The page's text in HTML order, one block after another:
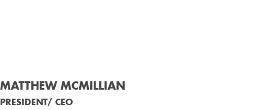
MATTHEW MCMILLIAN
PRESIDENT/ CEO